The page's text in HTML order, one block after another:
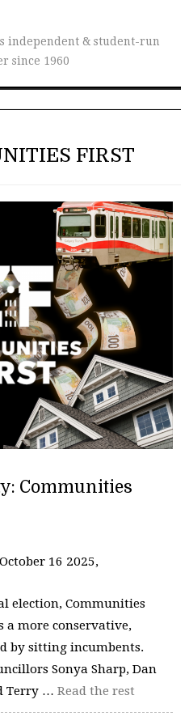
independent & student-run
since 1960
FIRST
Communities
16 2025‚
election, Communities
more conservative,
by sitting incumbents.
Sonya Sharp, Dan
Terry … Read the rest